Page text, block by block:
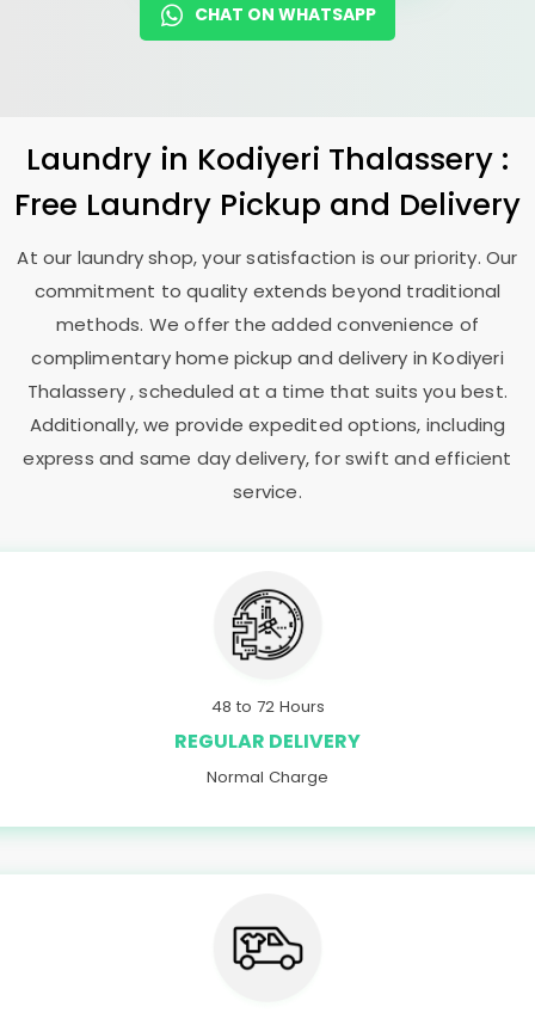
CHAT ON WHATSAPP
Laundry in Kodiyeri Thalassery :
Free Laundry Pickup and Delivery
At our laundry shop, your satisfaction is our priority. Our
commitment to quality extends beyond traditional
methods. We offer the added convenience of
complimentary home pickup and delivery inKodiyeri
Thalassery, scheduled at a time that suits you best.
Additionally, we provide expedited options, including
express and same day delivery, for swift and efficient
service.
48 to 72 Hours
REGULAR DELIVERY
Normal Charge